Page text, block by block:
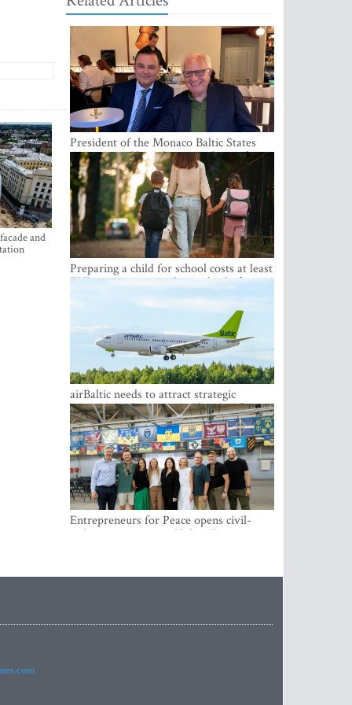
and
President of the Monaco Baltic States
Association Visits Latvia to Strengthen
Bilateral Cooperation
Preparing a child for school costs at least
EUR 250, yet more than a third of
Latvian families have a budget of under
airBaltic needs to attract strategic
investor so the company does not have
to rely on taxpayer money every year -
Kulbergs
Entrepreneurs for Peace opens civil-
military cooperation Hub in Riga